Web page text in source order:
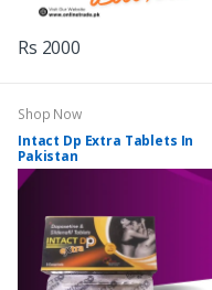
Rs 2000
Shop Now
Intact Dp Extra Tablets In
Pakistan